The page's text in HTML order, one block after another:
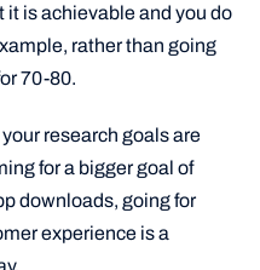
is achievable and you do
rather than going
70-80.
research goals are
for a bigger goal of
downloads, going for
experience is a